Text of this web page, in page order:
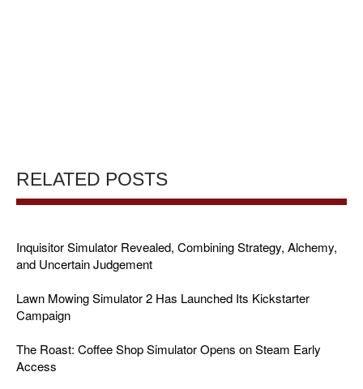
RELATED POSTS
Inquisitor Simulator Revealed, Combining Strategy, Alchemy,
and Uncertain Judgement
Lawn Mowing Simulator 2 Has Launched Its Kickstarter
Campaign
The Roast: Coffee Shop Simulator Opens on Steam Early
Access